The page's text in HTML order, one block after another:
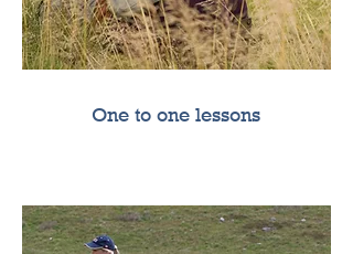
One to one lessons